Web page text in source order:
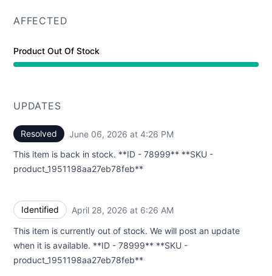
AFFECTED
Product Out Of Stock
UPDATES
Resolved June 06, 2026 at 4:26 PM
This item is back in stock. **ID - 78999** **SKU -
product_1951198aa27eb78feb**
Identified April 28, 2026 at 6:26 AM
This item is currently out of stock. We will post an update
when it is available. **ID - 78999** **SKU -
product_1951198aa27eb78feb**